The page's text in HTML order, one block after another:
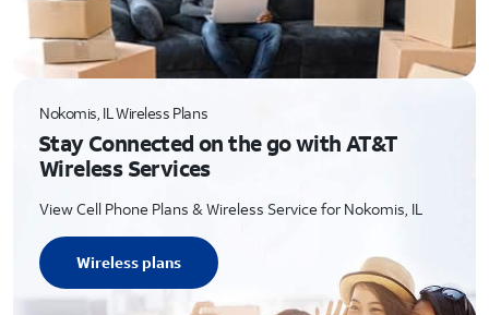
Nokomis, IL Wireless Plans
Stay Connected on the go with AT&T
Wireless Services
View Cell Phone Plans & Wireless Service for Nokomis, IL
Wireless plans